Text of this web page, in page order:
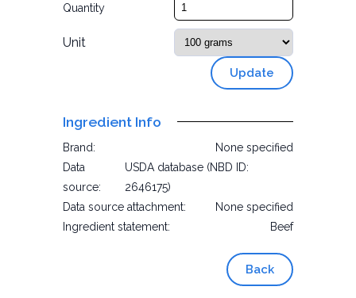
Quantity
Unit
Update
Ingredient Info
Brand:
None specified
Data
source:
USDA database (NBD ID:
2646175)
Data source attachment:
None specified
Ingredient statement:
Beef
Back